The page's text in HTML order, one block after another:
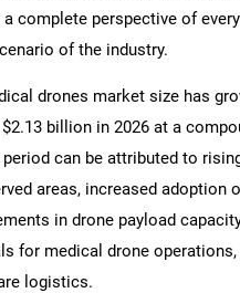
complete perspective of
of the industry.
drones market size has
billion in 2026 at a
can be attributed to
areas, increased adoption
in drone payload
for medical drone
logistics.